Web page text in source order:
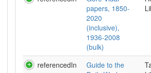
papers, 1850-
2020
(inclusive),
1936-2008
(bulk)
referencedIn
Guide to the